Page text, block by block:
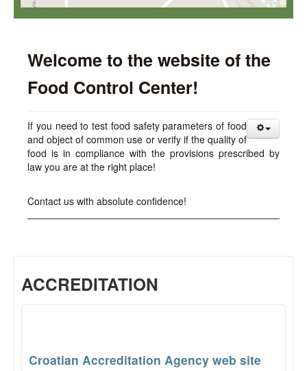
Welcome to the website of the
Food Control Center!
If you need to test food safety parameters of food
and object of common use or verify if the quality of
food is in compliance with the provisions prescribed by
law you are at the right place!
Contact us with absolute confidence!
ACCREDITATION
Croatian Accreditation Agency web site